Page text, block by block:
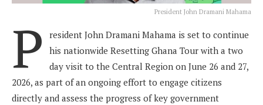
President John Dramani Mahama
P
resident John Dramani Mahama is set to continue
his nationwide Resetting Ghana Tour with a two
day visit to the Central Region on June 26 and 27,
2026, as part of an ongoing effort to engage citizens
directly and assess the progress of key government